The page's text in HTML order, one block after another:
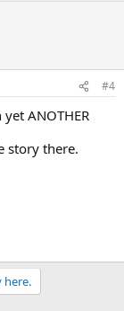
#4
ANOTHER
story there.
here.